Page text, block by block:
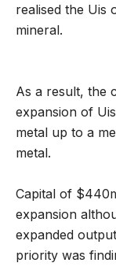
realised the Uis
mineral.
As a result, the
expansion of
metal up to a
metal.
Capital of
expansion
expanded
priority was